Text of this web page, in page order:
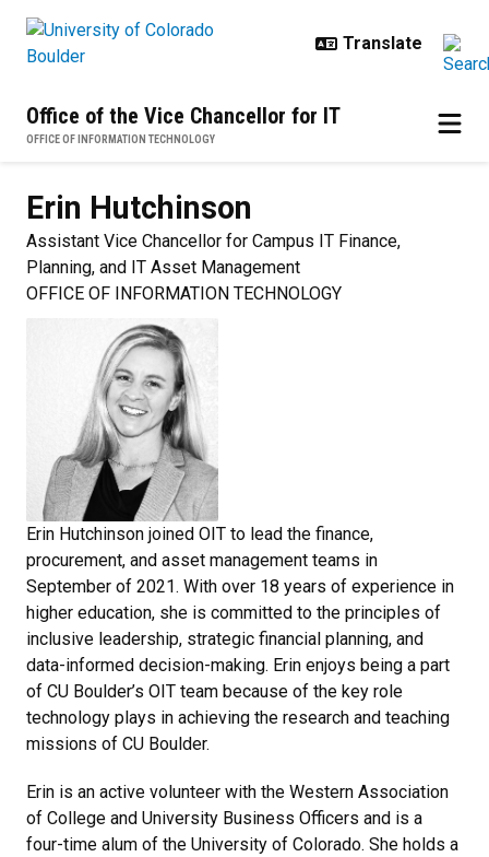
Office of the Vice Chancellor for IT
OFFICE OF INFORMATION TECHNOLOGY
Erin Hutchinson
Assistant Vice Chancellor for Campus IT Finance,
Planning, and IT Asset Management
OFFICE OF INFORMATION TECHNOLOGY
Erin Hutchinson joined OIT to lead the finance,
procurement, and asset management teams in
September of 2021. With over 18 years of experience in
higher education, she is committed to the principles of
inclusive leadership, strategic financial planning, and
data-informed decision-making. Erin enjoys being a part
of CU Boulder’s OIT team because of the key role
technology plays in achieving the research and teaching
missions of CU Boulder.
Erin is an active volunteer with the Western Association
of College and University Business Officers and is a
four-time alum of the University of Colorado. She holds a